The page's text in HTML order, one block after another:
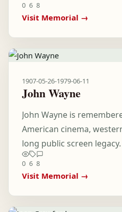
0 6 8
Visit Memorial →
1907-05-26-1979-06-11
John Wayne
John Wayne is
American cinema,
long public screen legacy.
0 6 8
Visit Memorial →